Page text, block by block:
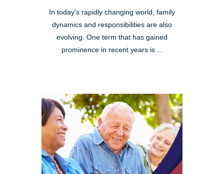
In today's rapidly changing world, family
dynamics and responsibilities are also
evolving. One term that has gained
prominence in recent years is ...